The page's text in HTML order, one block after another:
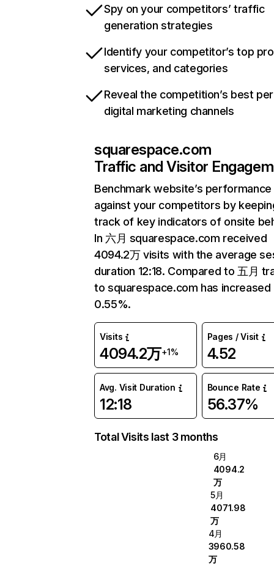
Spy on your competitors’ traffic
generation strategies
Identify your competitor’s top
services, and categories
Reveal the competition’s best
digital marketing channels
squarespace.com
Traffic and Visitor
Benchmark website’s performance
against your competitors by
track of key indicators of onsite
In 六月 squarespace.com received
4094.2万 visits with the average
duration 12:18. Compared to 五月
to squarespace.com has increased
0.55%.
Visits
4094.2万+1%
Pages / Visit
4.52
Avg. Visit Duration
12:18
Bounce Rate
56.37%
Total Visits last 3 months
6月
4094.2
万
5月
4071.98
万
4月
3960.58
万